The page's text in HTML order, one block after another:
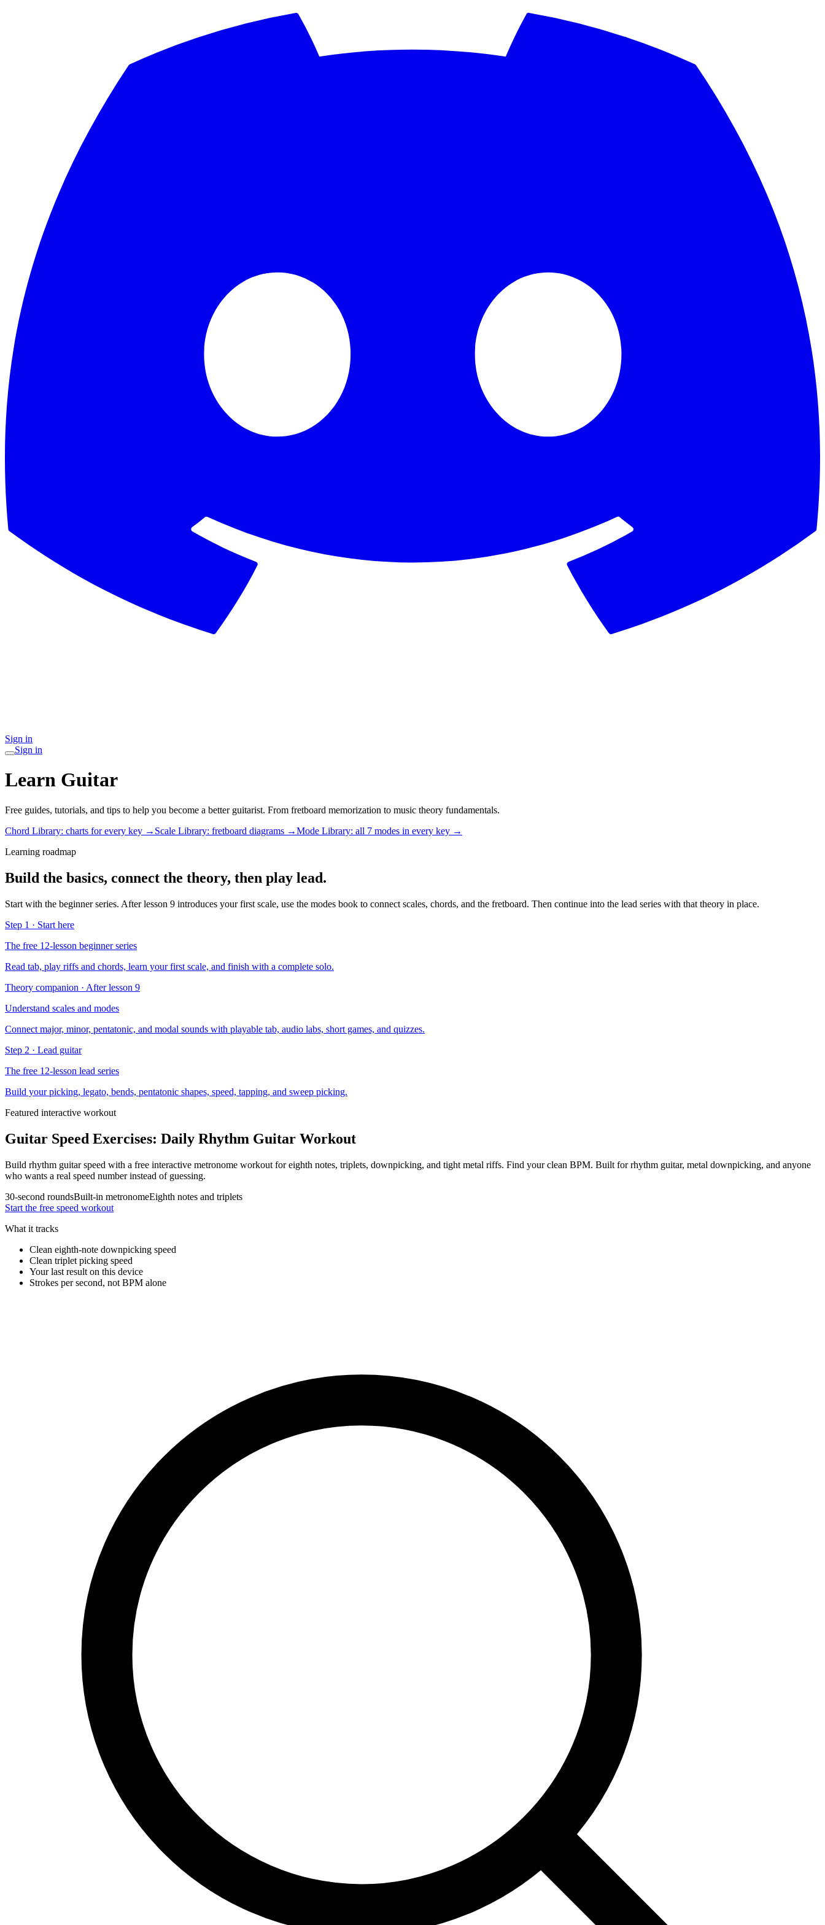
Sign in
Sign in
Learn Guitar
Free guides, tutorials, and tips to help you become a better guitarist. From fretboard memorization to music theory fundamentals.
Chord Library: charts for every key → Scale Library: fretboard diagrams →Mode Library: all 7 modes in every key →
Learning roadmap
Build the basics, connect the theory, then play lead.
Start with the beginner series. After lesson 9 introduces your first scale, use the modes book to connect scales, chords, and the fretboard. Then continue into the lead series with that theory in place.
Step 1 · Start here
The free 12-lesson beginner series
Read tab, play riffs and chords, learn your first scale, and finish with a complete solo.
Theory companion · After lesson 9
Understand scales and modes
Connect major, minor, pentatonic, and modal sounds with playable tab, audio labs, short games, and quizzes.
Step 2 · Lead guitar
The free 12-lesson lead series
Build your picking, legato, bends, pentatonic shapes, speed, tapping, and sweep picking.
Featured interactive workout
Guitar Speed Exercises: Daily Rhythm Guitar Workout
Build rhythm guitar speed with a free interactive metronome workout for eighth notes, triplets, downpicking, and tight metal riffs. Find your clean BPM. Built for rhythm guitar, metal downpicking, and anyone
who wants a real speed number instead of guessing.
30-second roundsBuilt-in metronomeEighth notes and triplets
Start the free speed workout
What it tracks
Clean eighth-note downpicking speed
Clean triplet picking speed
Your last result on this device
Strokes per second, not BPM alone